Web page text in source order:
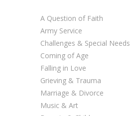
A Question of Faith
Army Service
Challenges & Special Needs
Coming of Age
Falling in Love
Grieving & Trauma
Marriage & Divorce
Music & Art